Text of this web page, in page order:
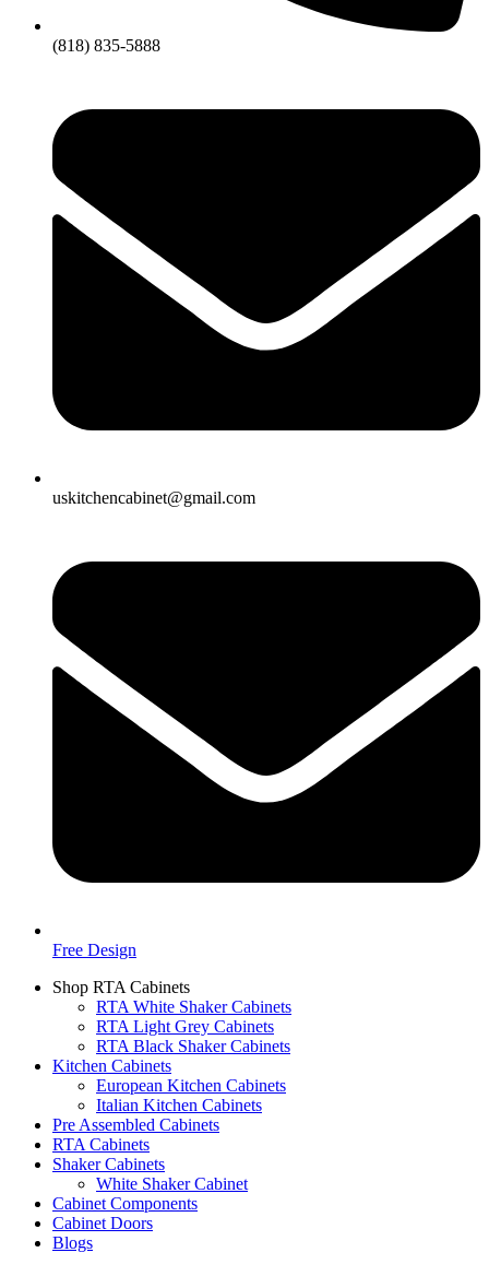
(818) 835-5888
uskitchencabinet@gmail.com
Free Design
Shop RTA Cabinets
RTA White Shaker Cabinets
RTA Light Grey Cabinets
RTA Black Shaker Cabinets
Kitchen Cabinets
European Kitchen Cabinets
Italian Kitchen Cabinets
Pre Assembled Cabinets
RTA Cabinets
Shaker Cabinets
White Shaker Cabinet
Cabinet Components
Cabinet Doors
Blogs